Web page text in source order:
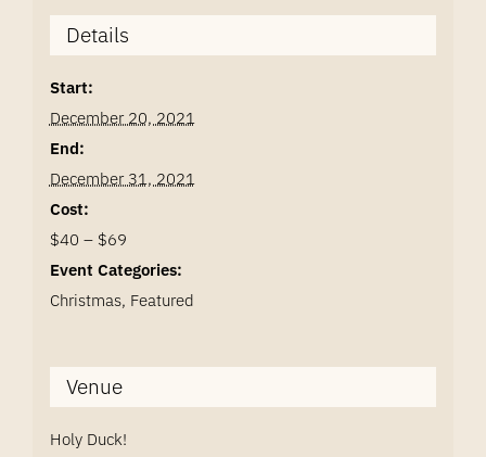
Details
Start:
December 20, 2021
End:
December 31, 2021
Cost:
$40 – $69
Event Categories:
Christmas, Featured
Venue
Holy Duck!